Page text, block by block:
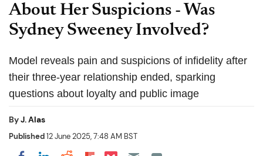
About Her Suspicions - Was
Sydney Sweeney Involved?
Model reveals pain and suspicions of infidelity after
their three-year relationship ended, sparking
questions about loyalty and public image
ByJ. Alas
Published12 June 2025, 7:48 AM BST
Share on Pocket